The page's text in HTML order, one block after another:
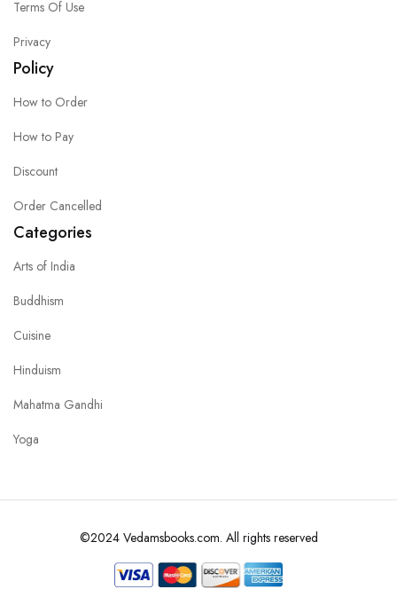
Terms Of Use
Privacy
Policy
How to Order
How to Pay
Discount
Order Cancelled
Categories
Arts of India
Buddhism
Cuisine
Hinduism
Mahatma Gandhi
Yoga
©2024 Vedamsbooks.com. All rights reserved